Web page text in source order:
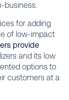
business.
for adding
of low-impact
provide
and its low
options to
customers at a